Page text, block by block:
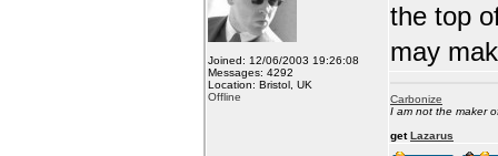
Joined: 12/06/2003 19:26:08
Messages: 4292
Location: Bristol, UK
Offline
the top
may
Carbonize
I am not the maker
getLazarus